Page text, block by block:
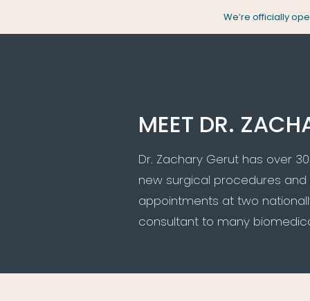
We’re officially
MEET DR.
Dr. Zachary Gerut has over
new surgical procedures
appointments at two
consultant to many